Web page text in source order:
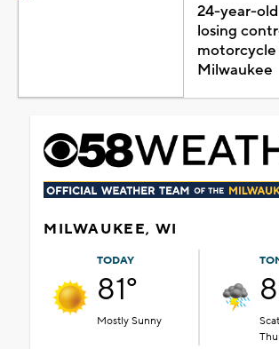
24-year-
losing
motorcycle
Milwaukee
MILWAUKEE, WI
TODAY
81°
Mostly Sunny